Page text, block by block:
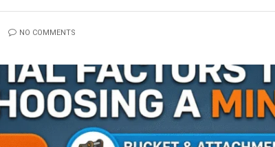
NO COMMENTS